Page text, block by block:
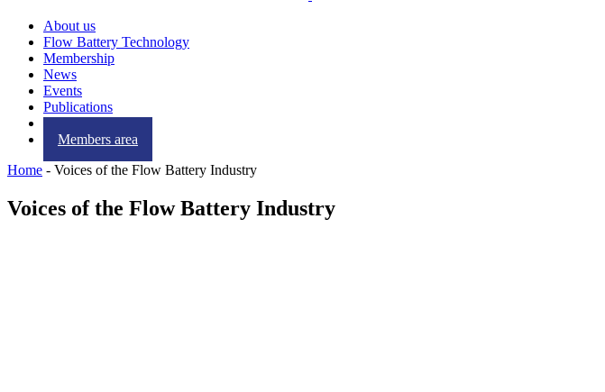
About us
Flow Battery Technology
Membership
News
Events
Publications
Members area
Home - Voices of the Flow Battery Industry
Voices of the Flow Battery Industry